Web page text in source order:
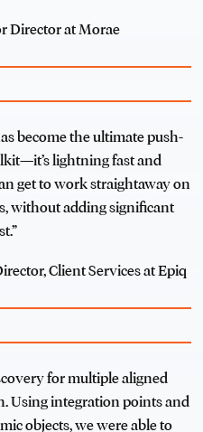
Director at Morae
become the ultimate push-
lightning fast and
get to work straightaway on
without adding significant
Client Services at Epiq
for multiple aligned
Using integration points and
objects, we were able to